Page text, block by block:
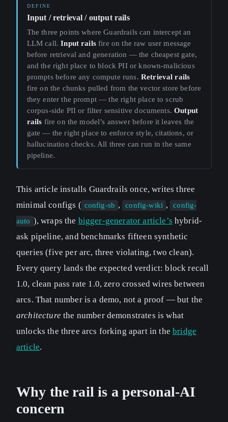
Input / retrieval / output rails
The three points where Guardrails can intercept an
LLM call.Input railsfire on the raw user message
before retrieval and generation — the cheapest gate,
and the right place to block PII or known-malicious
prompts before any compute runs. Retrieval rails
fire on the chunks pulled from the vector store before
they enter the prompt — the right place to scrub
corpus-side PII or filter sensitive documents.Output
rails fire on the model’s answer before it leaves the
gate — the right place to enforce style, citations, or
hallucination checks. All three can run in the same
pipeline.
This article installs Guardrails once, writes three
minimal configs ( config-sb , config-wiki ,
config-
auto ), wraps the bigger-generator article’s hybrid-
ask pipeline, and benchmarks fifteen synthetic
queries (five per arc, three violating, two clean).
Every query lands the expected verdict: block recall
1.0, clean pass rate 1.0, zero crossed wires between
arcs. That number is a demo, not a proof — but the
architecture the number demonstrates is what
unlocks the three arcs forking apart in thebridge
article.
Why the rail is a personal-AI
concern